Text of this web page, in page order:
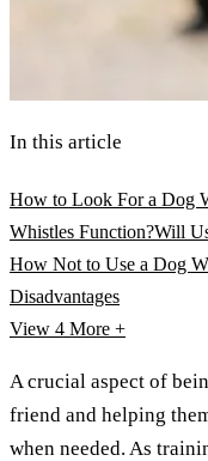
In this article
How to Look For a Dog
Whistles Function?Will
How Not to Use a Dog
Disadvantages
View 4 More +
A crucial aspect of
friend and helping
when needed. As